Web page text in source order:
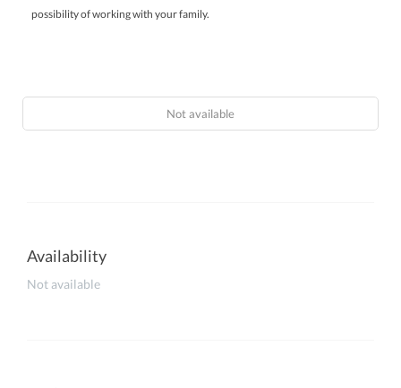
possibility of working with your family.
Not available
Availability
Not available